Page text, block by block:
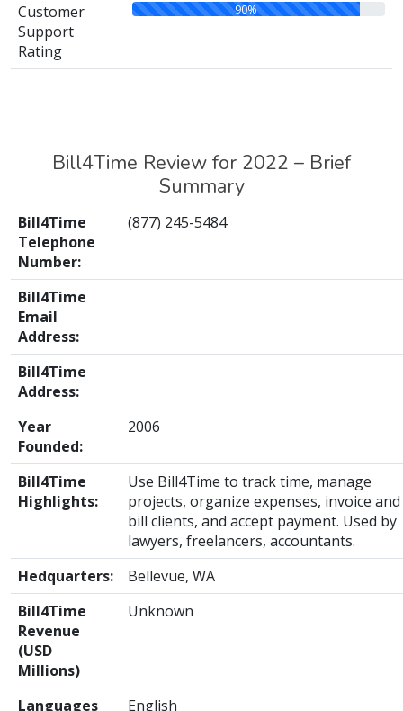
Customer
Support
Rating
90%
Bill4Time Review for 2022 – Brief
Summary
Bill4Time
Telephone
Number:
(877) 245-5484
Bill4Time
Email
Address:
Bill4Time
Address:
Year
Founded:
2006
Bill4Time
Highlights:
Use Bill4Time to track time, manage
projects, organize expenses, invoice and
bill clients, and accept payment. Used by
lawyers, freelancers, accountants.
Hedquarters:
Bellevue, WA
Bill4Time
Revenue
(USD
Millions)
Unknown
Languages English